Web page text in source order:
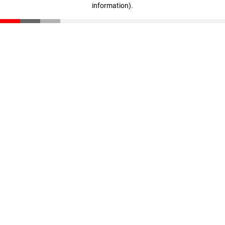
information).